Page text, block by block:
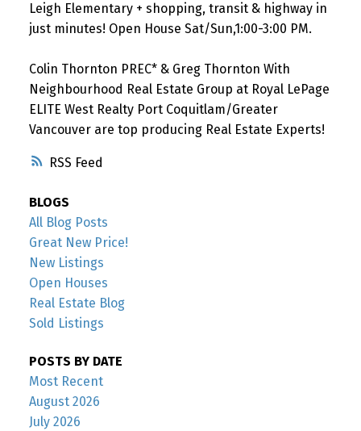
RSS
Leigh Elementary + shopping, transit & highway in
just minutes! Open House Sat/Sun,1:00-3:00 PM.
Colin Thornton PREC* & Greg Thornton With
Neighbourhood Real Estate Group at Royal LePage
ELITE West Realty Port Coquitlam/Greater
Vancouver are top producing Real Estate Experts!
BLOGS
All Blog Posts
Great New Price!
New Listings
Open Houses
Real Estate Blog
Sold Listings
POSTS BY DATE
Most Recent
August 2026
July 2026